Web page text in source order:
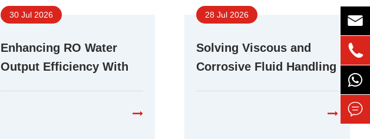
30 Jul 2026
Enhancing RO Water
Output Efficiency With
28 Jul 2026
Solving Viscous and
Corrosive Fluid Handling


